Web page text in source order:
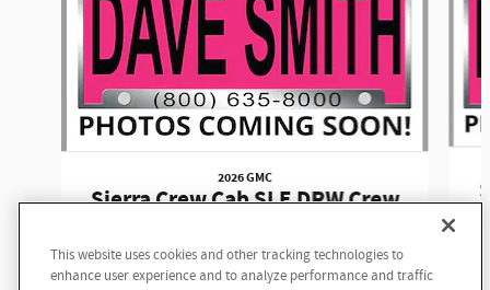
2026 GMC
Sierra Crew Cab SLE DRW Crew
$77,980
This website uses cookies and other tracking technologies to
enhance user experience and to analyze performance and traffic